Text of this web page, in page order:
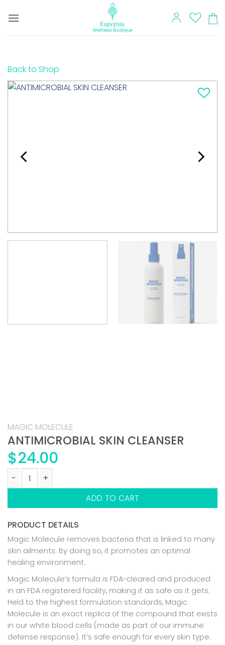
Back to Shop
MAGIC MOLECULE
ANTIMICROBIAL SKIN CLEANSER
$24.00
ANTIMICROBIAL SKIN CLEANSER quantity
ADD TO CART
PRODUCT DETAILS
Magic Molecule removes bacteria that is linked to many
skin ailments. By doing so, it promotes an optimal
healing environment.
Magic Molecule’s formula is FDA-cleared and produced
in an FDA registered facility, making it as safe as it gets.
Held to the highest formulation standards, Magic
Molecule is an exact replica of the compound that exists
in our white blood cells (made as part of our immune
defense response). It’s safe enough for every skin type.